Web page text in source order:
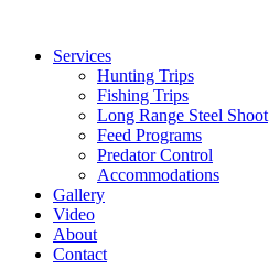
Services
Hunting Trips
Fishing Trips
Long Range Steel Shoot
Feed Programs
Predator Control
Accommodations
Gallery
Video
About
Contact